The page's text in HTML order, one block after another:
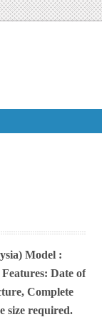
Model :
Date of
Complete
size required.